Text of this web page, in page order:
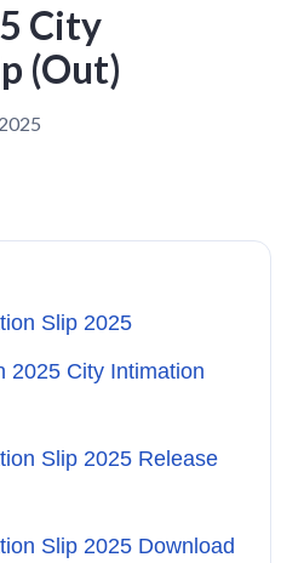
City
(Out)
Slip 2025
2025 City Intimation
Slip 2025 Release
Slip 2025 Download